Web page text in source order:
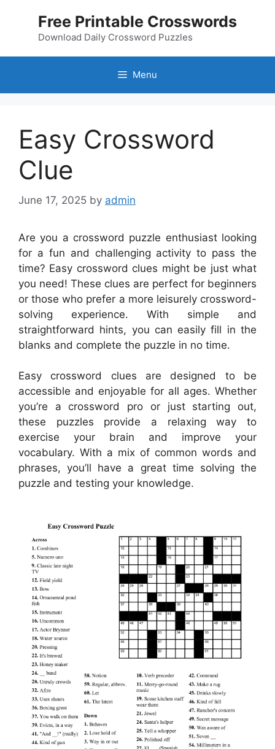
Free Printable Crosswords
Download Daily Crossword Puzzles
Menu
Easy Crossword
Clue
June 17, 2025 by admin
Are you a crossword puzzle enthusiast looking
for a fun and challenging activity to pass the
time? Easy crossword clues might be just what
you need! These clues are perfect for beginners
or those who prefer a more leisurely crossword-
solving experience. With simple and
straightforward hints, you can easily fill in the
blanks and complete the puzzle in no time.
Easy crossword clues are designed to be
accessible and enjoyable for all ages. Whether
you’re a crossword pro or just starting out,
these puzzles provide a relaxing way to
exercise your brain and improve your
vocabulary. With a mix of common words and
phrases, you’ll have a great time solving the
puzzle and testing your knowledge.